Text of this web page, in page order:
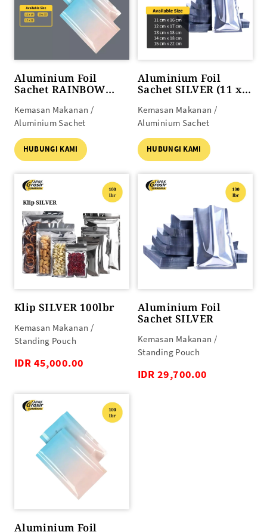
Aluminium Foil
Sachet RAINBOW
Kemasan Makanan /
Aluminium Sachet
HUBUNGI KAMI
Aluminium Foil
Sachet SILVER (11 x
Kemasan Makanan /
Aluminium Sachet
HUBUNGI KAMI
Klip SILVER 100lbr
Kemasan Makanan /
Standing Pouch
IDR 45,000.00
Aluminium Foil
Sachet SILVER
Kemasan Makanan /
Standing Pouch
IDR 29,700.00
Aluminium Foil